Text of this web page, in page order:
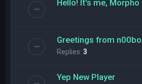
Hello! It's me, Morpho
Greetings from
Replies:3
Yep New Player